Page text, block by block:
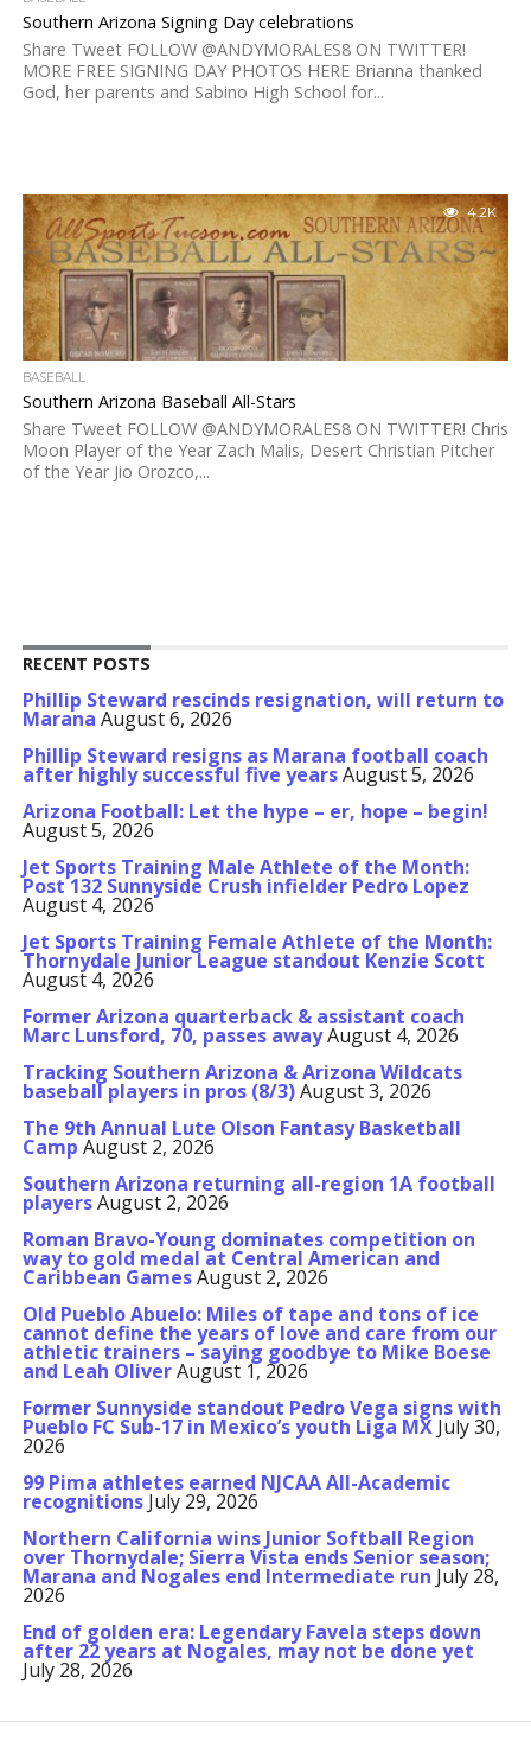
Southern Arizona Signing Day celebrations
Share Tweet FOLLOW @ANDYMORALES8 ON TWITTER!
MORE FREE SIGNING DAY PHOTOS HERE Brianna thanked
God, her parents and Sabino High School for...
4.2K
BASEBALL
Southern Arizona Baseball All-Stars
Share Tweet FOLLOW @ANDYMORALES8 ON TWITTER! Chris
Moon Player of the Year Zach Malis, Desert Christian Pitcher
of the Year Jio Orozco,...
RECENT POSTS
Phillip Steward rescinds resignation, will return to
Marana August 6, 2026
Phillip Steward resigns as Marana football coach
after highly successful five yearsAugust 5, 2026
Arizona Football: Let the hype – er, hope – begin!
August 5, 2026
Jet Sports Training Male Athlete of the Month:
Post 132 Sunnyside Crush infielder Pedro Lopez
August 4, 2026
Jet Sports Training Female Athlete of the Month:
Thornydale Junior League standout Kenzie Scott
August 4, 2026
Former Arizona quarterback & assistant coach
Marc Lunsford, 70, passes awayAugust 4, 2026
Tracking Southern Arizona & Arizona Wildcats
baseball players in pros (8/3)August 3, 2026
The 9th Annual Lute Olson Fantasy Basketball
Camp August 2, 2026
Southern Arizona returning all-region 1A football
playersAugust 2, 2026
Roman Bravo-Young dominates competition on
way to gold medal at Central American and
Caribbean GamesAugust 2, 2026
Old Pueblo Abuelo: Miles of tape and tons of ice
cannot define the years of love and care from our
athletic trainers – saying goodbye to Mike Boese
and Leah OliverAugust 1, 2026
Former Sunnyside standout Pedro Vega signs with
Pueblo FC Sub-17 in Mexico’s youth Liga MX July 30,
2026
99 Pima athletes earned NJCAA All-Academic
recognitions July 29, 2026
Northern California wins Junior Softball Region
over Thornydale; Sierra Vista ends Senior season;
Marana and Nogales end Intermediate run July 28,
2026
End of golden era: Legendary Favela steps down
after 22 years at Nogales, may not be done yet
July 28, 2026